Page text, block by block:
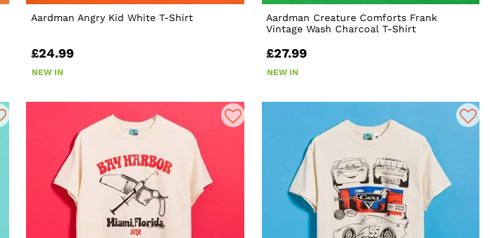
Aardman Angry Kid White T-Shirt
£24.99
NEW IN
Aardman Creature Comforts Frank
Vintage Wash Charcoal T-Shirt
£27.99
NEW IN